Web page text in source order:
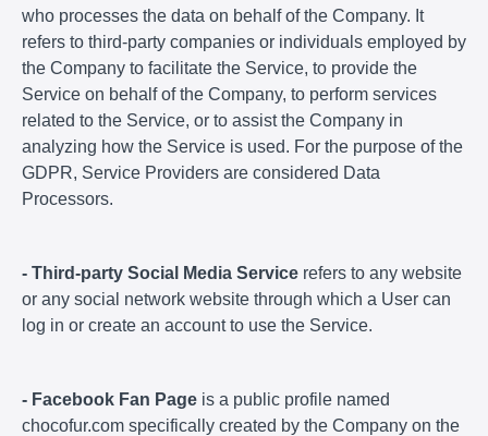
who processes the data on behalf of the Company. It
refers to third-party companies or individuals employed by
the Company to facilitate the Service, to provide the
Service on behalf of the Company, to perform services
related to the Service, or to assist the Company in
analyzing how the Service is used. For the purpose of the
GDPR, Service Providers are considered Data
Processors.
- Third-party Social Media Service refers to any website
or any social network website through which a User can
log in or create an account to use the Service.
- Facebook Fan Page is a public profile named
chocofur.com specifically created by the Company on the